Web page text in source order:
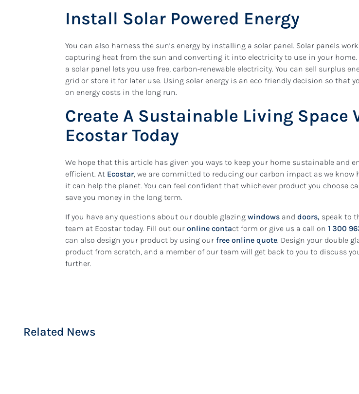
Install Solar Powered Energy
You can also harness the sun’s energy by installing a solar panel. Solar panels
capturing heat from the sun and converting it into electricity to use in your
a solar panel lets you use free, carbon-renewable electricity. You can sell surplus
grid or store it for later use. Using solar energy is an eco-friendly decision so that
on energy costs in the long run.
Create A Sustainable Living Space
Ecostar Today
We hope that this article has given you ways to keep your home sustainable and
efficient. At Ecostar, we are committed to reducing our carbon impact as we know
it can help the planet. You can feel confident that whichever product you choose
save you money in the long term.
If you have any questions about our double glazingwindows and doors, speak to
team at Ecostar today. Fill out ouronline contact form or give us a call on1 300
can also design your product by using ourfree online quote. Design your double
product from scratch, and a member of our team will get back to you to discuss
further.
Related News
READ MORE
5 August
14 July 2026
Condensation on Windows:
READ MORE